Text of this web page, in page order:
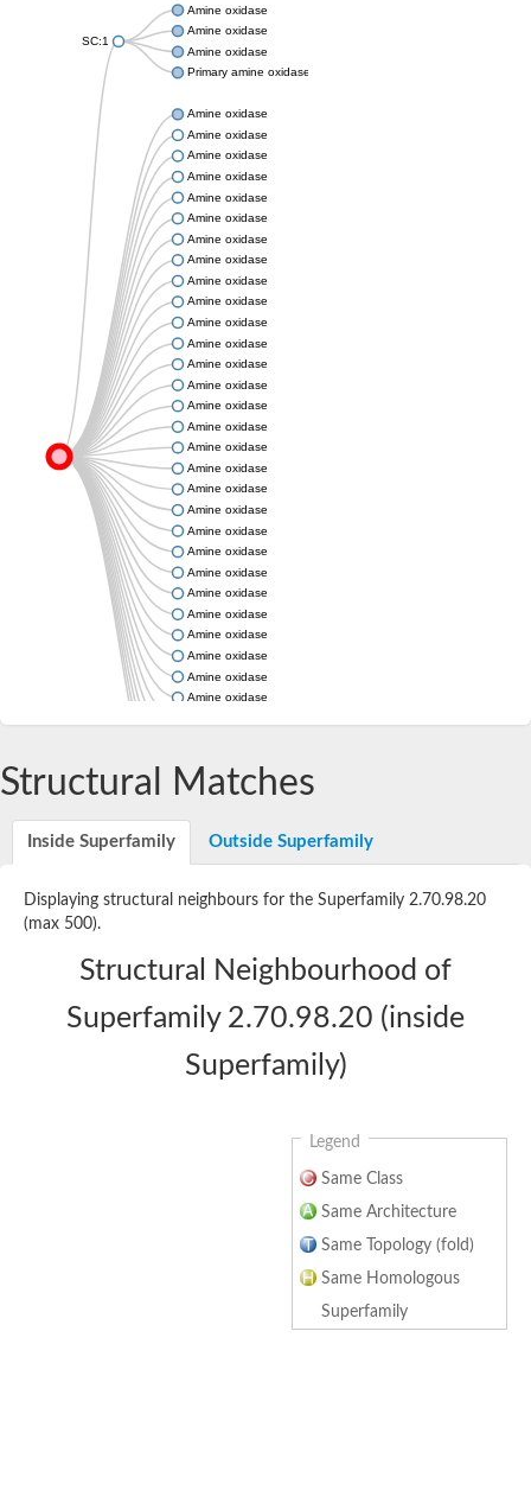
SC:1
Amine oxidase
Amine oxidase
Amine oxidase
Primary amine oxidase
Amine oxidase
Amine oxidase
Amine oxidase
Amine oxidase
Amine oxidase
Amine oxidase
Amine oxidase
Amine oxidase
Amine oxidase
Amine oxidase
Amine oxidase
Amine oxidase
Amine oxidase
Amine oxidase
Amine oxidase
Amine oxidase
Amine oxidase
Amine oxidase
Amine oxidase
Amine oxidase
Amine oxidase
Amine oxidase
Amine oxidase
Amine oxidase
Amine oxidase
Amine oxidase
Amine oxidase
Amine oxidase
Amine oxidase
Amine oxidase
Amine oxidase
Structural Matches
Inside Superfamily Outside Superfamily
Displaying structural neighbours for the Superfamily 2.70.98.20
(max 500).
Structural Neighbourhood of
Superfamily 2.70.98.20 (inside
Superfamily)
Legend
Same Class
Same Architecture
Same Topology (fold)
Same Homologous
Superfamily